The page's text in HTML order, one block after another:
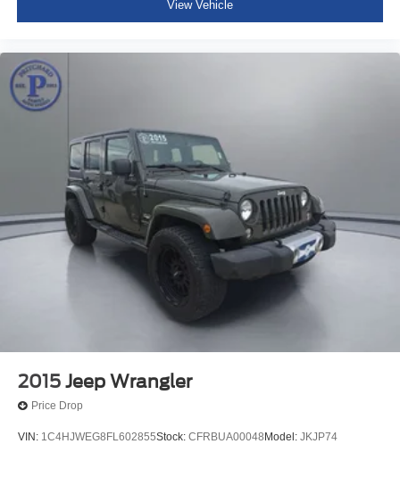
View Vehicle
2015 Jeep Wrangler
Price Drop
VIN: 1C4HJWEG8FL602855Stock: CFRBUA00048 Model: JKJP74